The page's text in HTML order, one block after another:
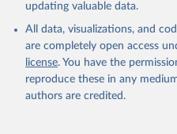
updating valuable data.
All data, visualizations, and
are completely open access
license. You have the
reproduce these in any
authors are credited.